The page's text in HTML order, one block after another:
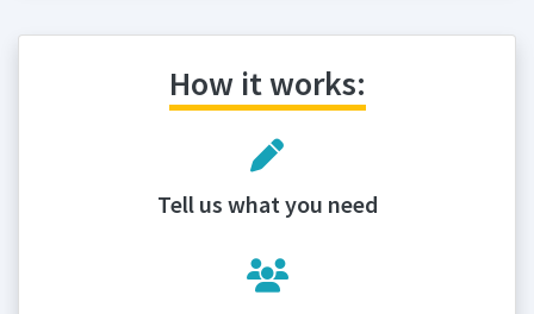
How it works:
Tell us what you need